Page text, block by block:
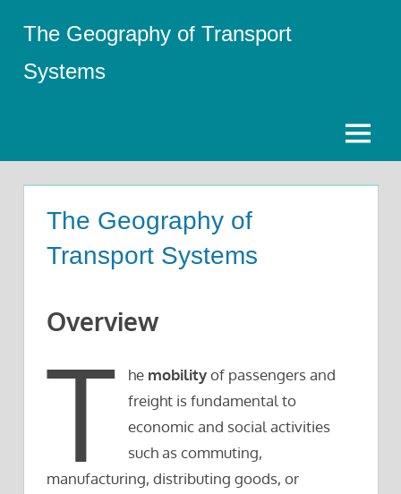
content
The Geography of Transport
Systems
Menu
The Geography of
Transport Systems
Overview
T he mobilityof passengers and
freight is fundamental to
economic and social activities
such as commuting,
manufacturing, distributing goods, or